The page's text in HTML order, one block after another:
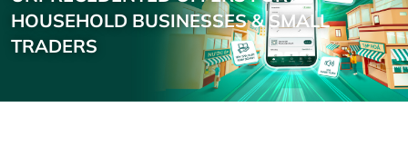
HOUSEHOLD BUSINESSES & SMALL
TRADERS